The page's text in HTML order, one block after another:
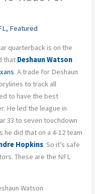
, Featured
quarterback is on the
that Deshaun Watson
. A trade for Deshaun
to track all
to have the best
He led the league in
33 to seven touchdown
he did that on a 4-12 team
Hopkins. So it’s safe
These are the NFL
Watson